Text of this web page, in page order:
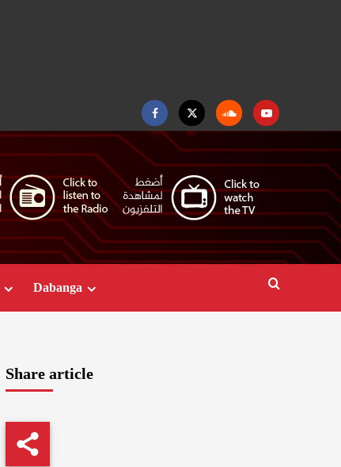
FacebookTwitter SoundcloudYoutube
Dabanga
Share article